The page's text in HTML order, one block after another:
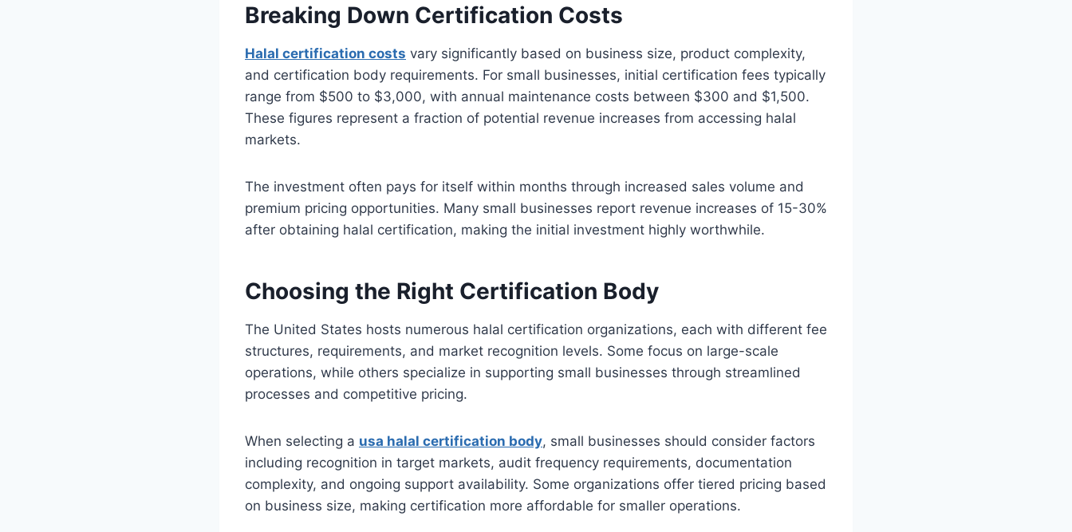
Breaking Down Certification Costs
Halal certification costs vary significantly based on business size, product complexity,
and certification body requirements. For small businesses, initial certification fees typically
range from $500 to $3,000, with annual maintenance costs between $300 and $1,500.
These figures represent a fraction of potential revenue increases from accessing halal
markets.
The investment often pays for itself within months through increased sales volume and
premium pricing opportunities. Many small businesses report revenue increases of 15-30%
after obtaining halal certification, making the initial investment highly worthwhile.
Choosing the Right Certification Body
The United States hosts numerous halal certification organizations, each with different fee
structures, requirements, and market recognition levels. Some focus on large-scale
operations, while others specialize in supporting small businesses through streamlined
processes and competitive pricing.
When selecting a usa halal certification body, small businesses should consider factors
including recognition in target markets, audit frequency requirements, documentation
complexity, and ongoing support availability. Some organizations offer tiered pricing based
on business size, making certification more affordable for smaller operations.